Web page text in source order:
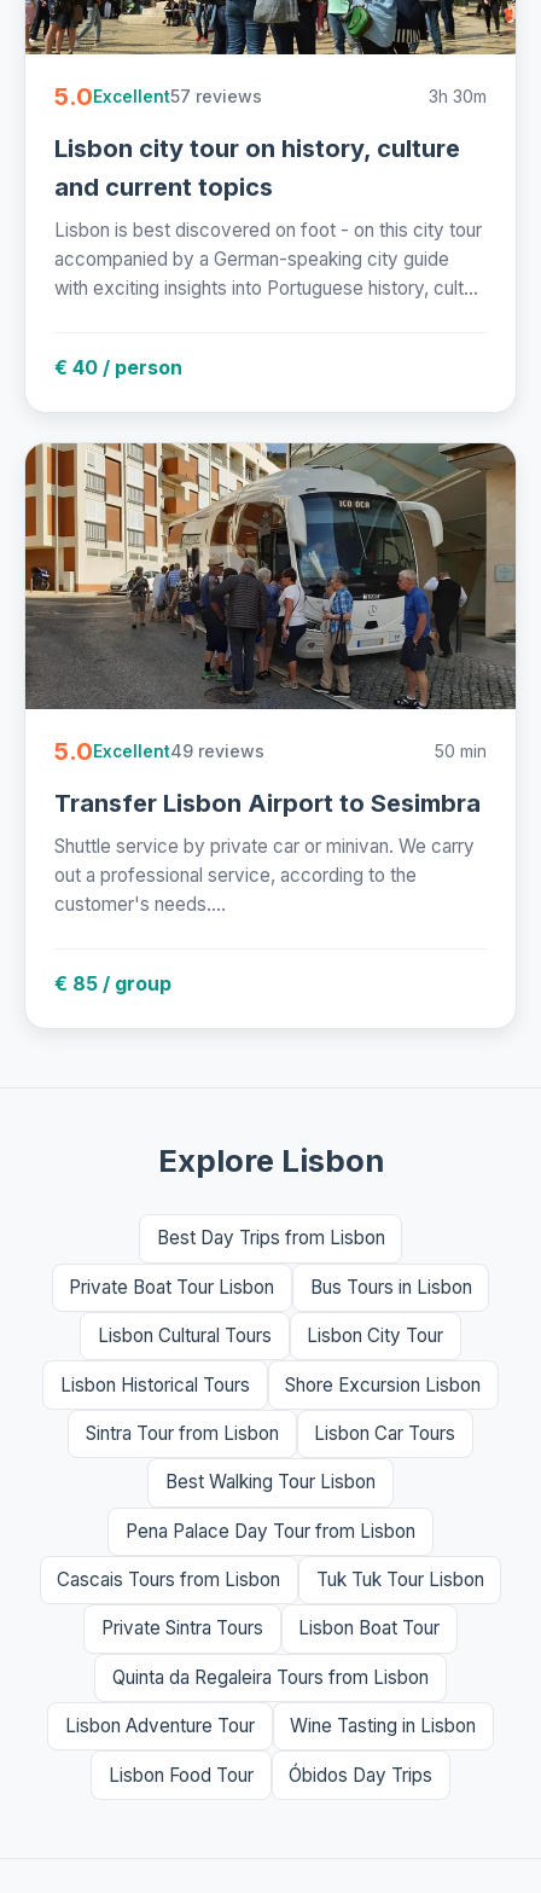
5.0Excellent57 reviews 3h 30m
Lisbon city tour on history, culture
and current topics
Lisbon is best discovered on foot - on this city tour
accompanied by a German-speaking city guide
with exciting insights into Portuguese history, cult...
€ 40 / person
5.0Excellent49 reviews 50 min
Transfer Lisbon Airport to Sesimbra
Shuttle service by private car or minivan. We carry
out a professional service, according to the
customer's needs....
€ 85 / group
Explore Lisbon
Best Day Trips from Lisbon
Private Boat Tour Lisbon Bus Tours in Lisbon
Lisbon Cultural Tours Lisbon City Tour
Lisbon Historical Tours Shore Excursion Lisbon
Sintra Tour from Lisbon Lisbon Car Tours
Best Walking Tour Lisbon
Pena Palace Day Tour from Lisbon
Cascais Tours from Lisbon Tuk Tuk Tour Lisbon
Private Sintra Tours Lisbon Boat Tour
Quinta da Regaleira Tours from Lisbon
Lisbon Adventure Tour Wine Tasting in Lisbon
Lisbon Food Tour Óbidos Day Trips